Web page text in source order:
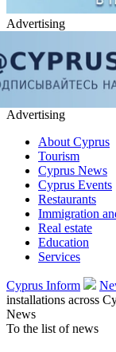
Advertising
Advertising
About Cyprus
Tourism
Cyprus News
Cyprus Events
Restaurants
Immigration
Real estate
Education
Services
Cyprus Inform
installations across
News
To the list of news